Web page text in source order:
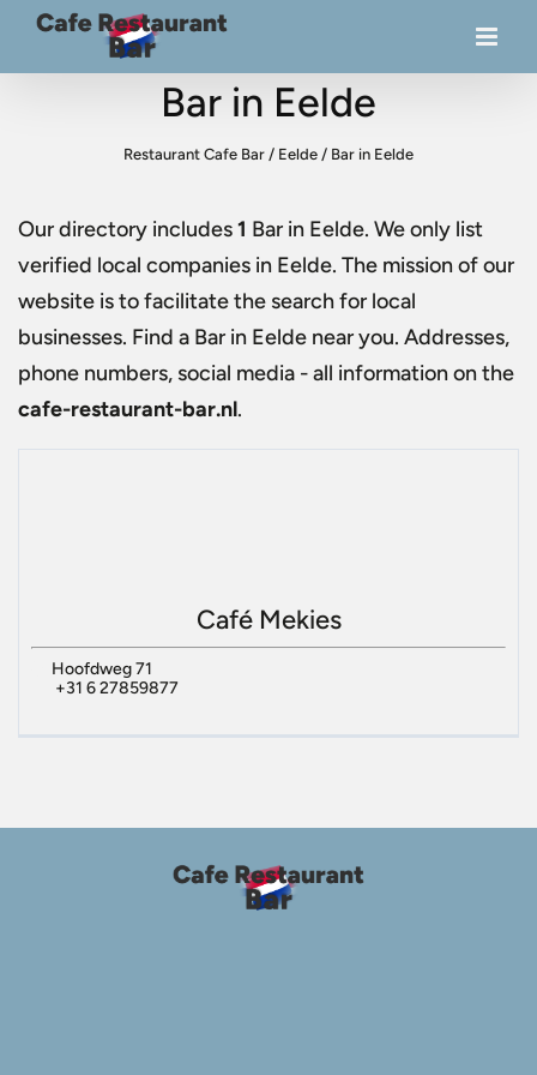
Bar in Eelde
Restaurant Cafe Bar / Eelde / Bar in Eelde
Our directory includes1 Bar in Eelde. We only list
verified local companies in Eelde. The mission of our
website is to facilitate the search for local
businesses. Find a Bar in Eelde near you. Addresses,
phone numbers, social media - all information on the
cafe-restaurant-bar.nl.
Café Mekies
Hoofdweg 71
+31 6 27859877